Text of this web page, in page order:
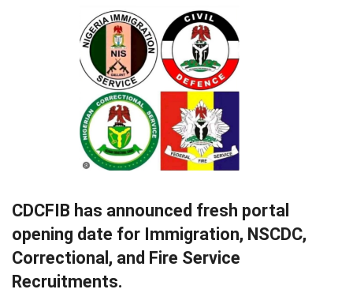
CDCFIB has announced fresh portal
opening date for Immigration, NSCDC,
Correctional, and Fire Service
Recruitments.